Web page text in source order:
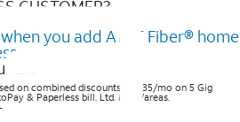
you add AT&T Fiber® home
on combined discounts of $35/mo on 5 Gig
& Paperless bill. Ltd. avail/areas.